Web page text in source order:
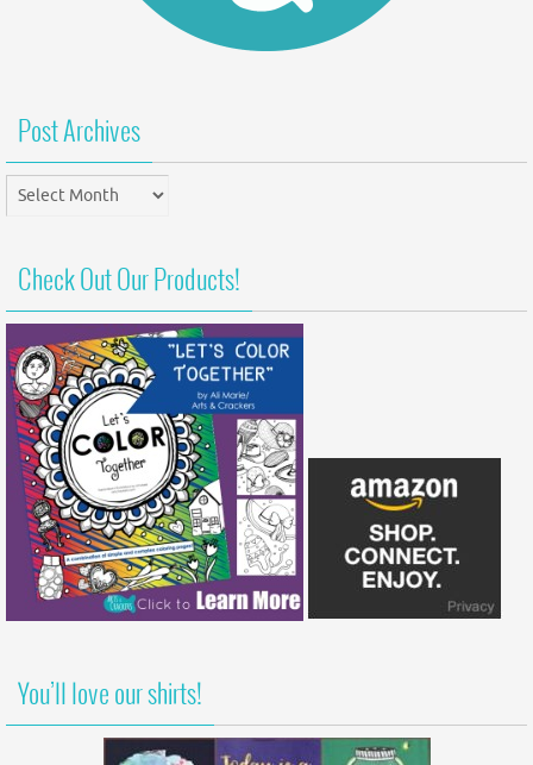
Post Archives
Post
Archives
Check Out Our Products!
You’ll love our shirts!